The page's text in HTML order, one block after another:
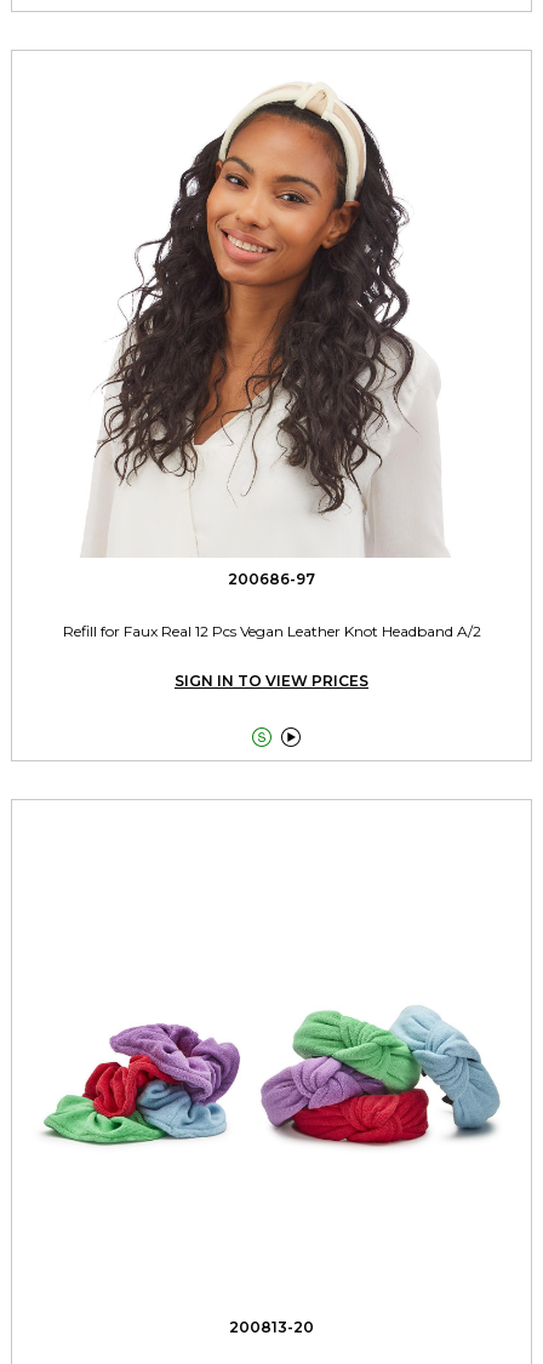
200686-97
Refill for Faux Real 12 Pcs Vegan Leather Knot Headband A/2
SIGN IN TO VIEW PRICES
 
200813-20